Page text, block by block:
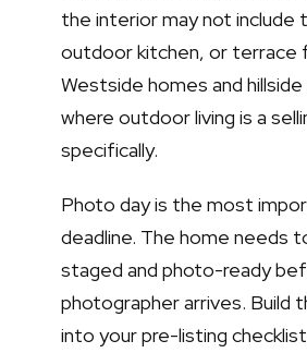
the interior may not include
outdoor kitchen, or terrace
Westside homes and
where outdoor living is a
specifically.
Photo day is the most
deadline. The home needs
staged and photo-ready
photographer arrives. Build
into your pre-listing